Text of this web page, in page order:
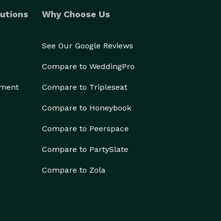
Why Choose Us
See Our Google Reviews
Compare to WeddingPro
Compare to Tripleseat
Compare to Honeybook
Compare to Peerspace
Compare to PartySlate
Compare to Zola